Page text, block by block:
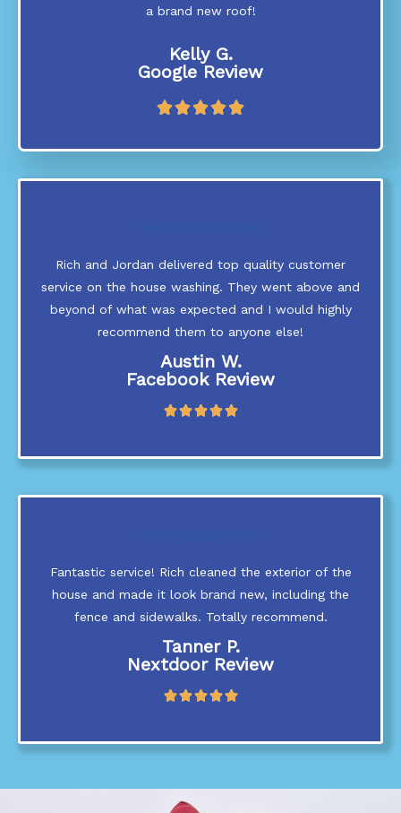
a brand new roof!
Kelly G.
Google Review
R
d
o
f
5
Rich and Jordan delivered top quality customer
service on the house washing. They went above and
beyond of what was expected and I would highly
recommend them to anyone else!
Austin W.
Facebook Review
R
e
5
o
f
5
Fantastic service! Rich cleaned the exterior of the
house and made it look brand new, including the
fence and sidewalks. Totally recommend.
Tanner P.
Nextdoor Review
R
e